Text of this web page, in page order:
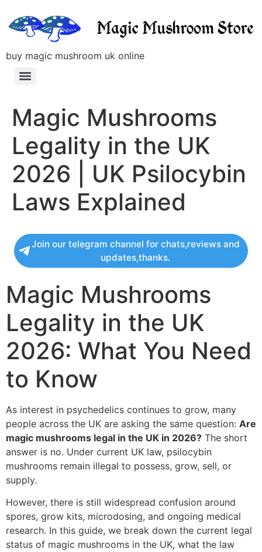
buy magic mushroom uk online
Magic Mushrooms
Legality in the UK
2026 | UK Psilocybin
Laws Explained
Join our telegram channel for chats,reviews and
updates,thanks.
Magic Mushrooms
Legality in the UK
2026: What You Need
to Know
As interest in psychedelics continues to grow, many
people across the UK are asking the same question: Are
magic mushrooms legal in the UK in 2026? The short
answer is no. Under current UK law, psilocybin
mushrooms remain illegal to possess, grow, sell, or
supply.
However, there is still widespread confusion around
spores, grow kits, microdosing, and ongoing medical
research. In this guide, we break down the current legal
status of magic mushrooms in the UK, what the law